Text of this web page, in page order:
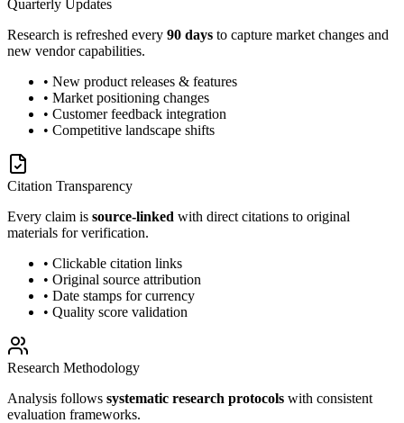
Quarterly Updates
Research is refreshed every 90 days to capture market changes and
new vendor capabilities.
• New product releases & features
• Market positioning changes
• Customer feedback integration
• Competitive landscape shifts
Citation Transparency
Every claim is source-linked with direct citations to original
materials for verification.
• Clickable citation links
• Original source attribution
• Date stamps for currency
• Quality score validation
Research Methodology
Analysis follows systematic research protocols with consistent
evaluation frameworks.